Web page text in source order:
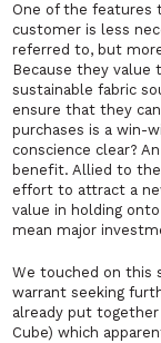
One of the
customer is less
referred to, but
Because they value
sustainable fabric
ensure that they
purchases is a win-
conscience clear?
benefit. Allied to
effort to attract a
value in holding
mean major
We touched on this
warrant seeking
already put
Cube) which